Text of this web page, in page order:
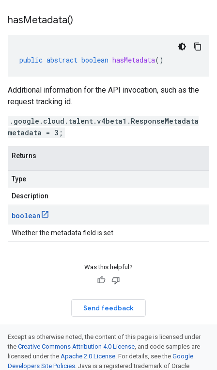
hasMetadata()
public abstract boolean hasMetadata()
Additional information for the API invocation, such as the
request tracking id.
.google.cloud.talent.v4beta1.ResponseMetadata
metadata = 3;
Returns
Type
Description
boolean
Whether the metadata field is set.
Was this helpful?
Send feedback
Except as otherwise noted, the content of this page is licensed under
the Creative Commons Attribution 4.0 License, and code samples are
licensed under the Apache 2.0 License. For details, see the Google
Developers Site Policies. Java is a registered trademark of Oracle